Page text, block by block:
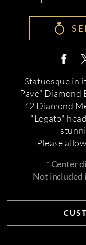
Statuesque in
Pave” Diamond
42 Diamond
"Legato"
Please
* Center
Not included